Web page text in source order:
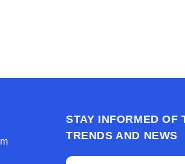
STAY INFORMED OF
TRENDS AND NEWS